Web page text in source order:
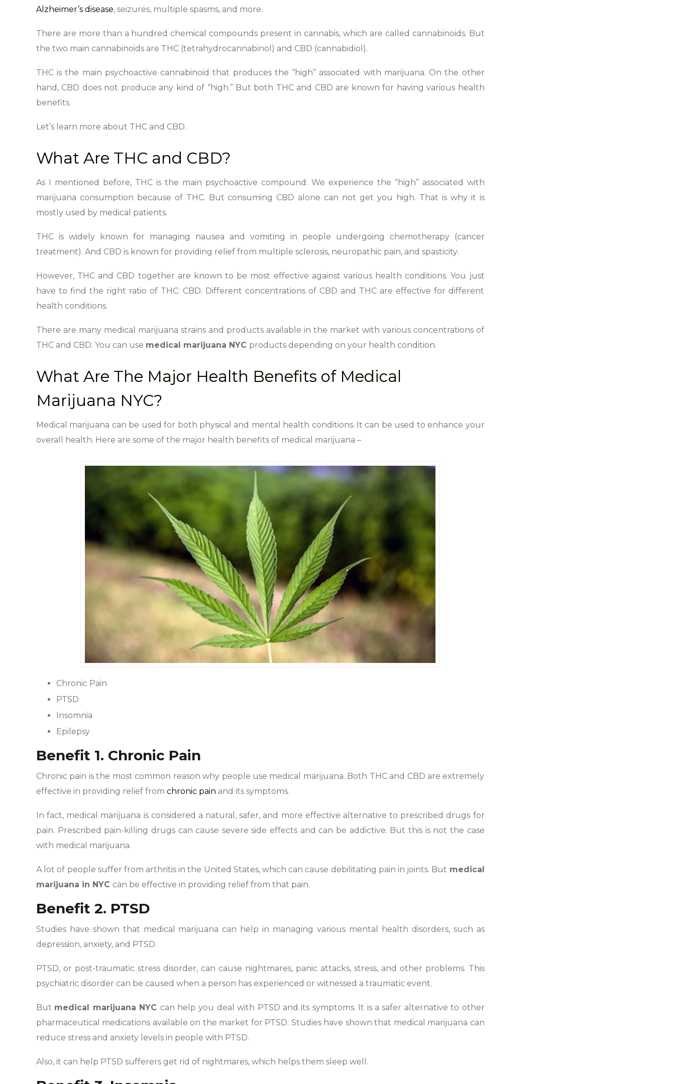
Alzheimer’s disease, seizures, multiple spasms, and more.
There are more than a hundred chemical compounds present in cannabis, which are called cannabinoids. But
the two main cannabinoids are THC (tetrahydrocannabinol) and CBD (cannabidiol).
THC is the main psychoactive cannabinoid that produces the “high” associated with marijuana. On the other
hand, CBD does not produce any kind of “high.” But both THC and CBD are known for having various health
benefits.
Let’s learn more about THC and CBD.
What Are THC and CBD?
As I mentioned before, THC is the main psychoactive compound. We experience the “high” associated with
marijuana consumption because of THC. But consuming CBD alone can not get you high. That is why it is
mostly used by medical patients.
THC is widely known for managing nausea and vomiting in people undergoing chemotherapy (cancer
treatment). And CBD is known for providing relief from multiple sclerosis, neuropathic pain, and spasticity.
However, THC and CBD together are known to be most effective against various health conditions. You just
have to find the right ratio of THC: CBD. Different concentrations of CBD and THC are effective for different
health conditions.
There are many medical marijuana strains and products available in the market with various concentrations of
THC and CBD. You can use medical marijuana NYC products depending on your health condition.
What Are The Major Health Benefits of Medical
Marijuana NYC?
Medical marijuana can be used for both physical and mental health conditions. It can be used to enhance your
overall health. Here are some of the major health benefits of medical marijuana –
Chronic Pain
PTSD
Insomnia
Epilepsy
Benefit 1. Chronic Pain
Chronic pain is the most common reason why people use medical marijuana. Both THC and CBD are extremely
effective in providing relief from chronic pain and its symptoms.
In fact, medical marijuana is considered a natural, safer, and more effective alternative to prescribed drugs for
pain. Prescribed pain-killing drugs can cause severe side effects and can be addictive. But this is not the case
with medical marijuana.
A lot of people suffer from arthritis in the United States, which can cause debilitating pain in joints. But medical
marijuana in NYC can be effective in providing relief from that pain.
Benefit 2. PTSD
Studies have shown that medical marijuana can help in managing various mental health disorders, such as
depression, anxiety, and PTSD.
PTSD, or post-traumatic stress disorder, can cause nightmares, panic attacks, stress, and other problems. This
psychiatric disorder can be caused when a person has experienced or witnessed a traumatic event.
But medical marijuana NYC can help you deal with PTSD and its symptoms. It is a safer alternative to other
pharmaceutical medications available on the market for PTSD. Studies have shown that medical marijuana can
reduce stress and anxiety levels in people with PTSD.
Also, it can help PTSD sufferers get rid of nightmares, which helps them sleep well.